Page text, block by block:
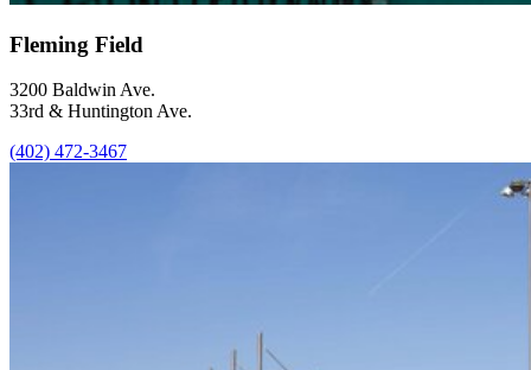
Fleming Field
3200 Baldwin Ave.
33rd & Huntington Ave.
(402) 472-3467